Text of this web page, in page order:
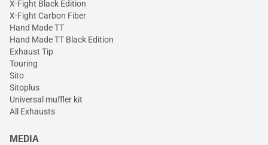
X-Fight Black Edition
X-Fight Carbon Fiber
Hand Made TT
Hand Made TT Black Edition
Exhaust Tip
Touring
Sito
Sitoplus
Universal muffler kit
All Exhausts
MEDIA